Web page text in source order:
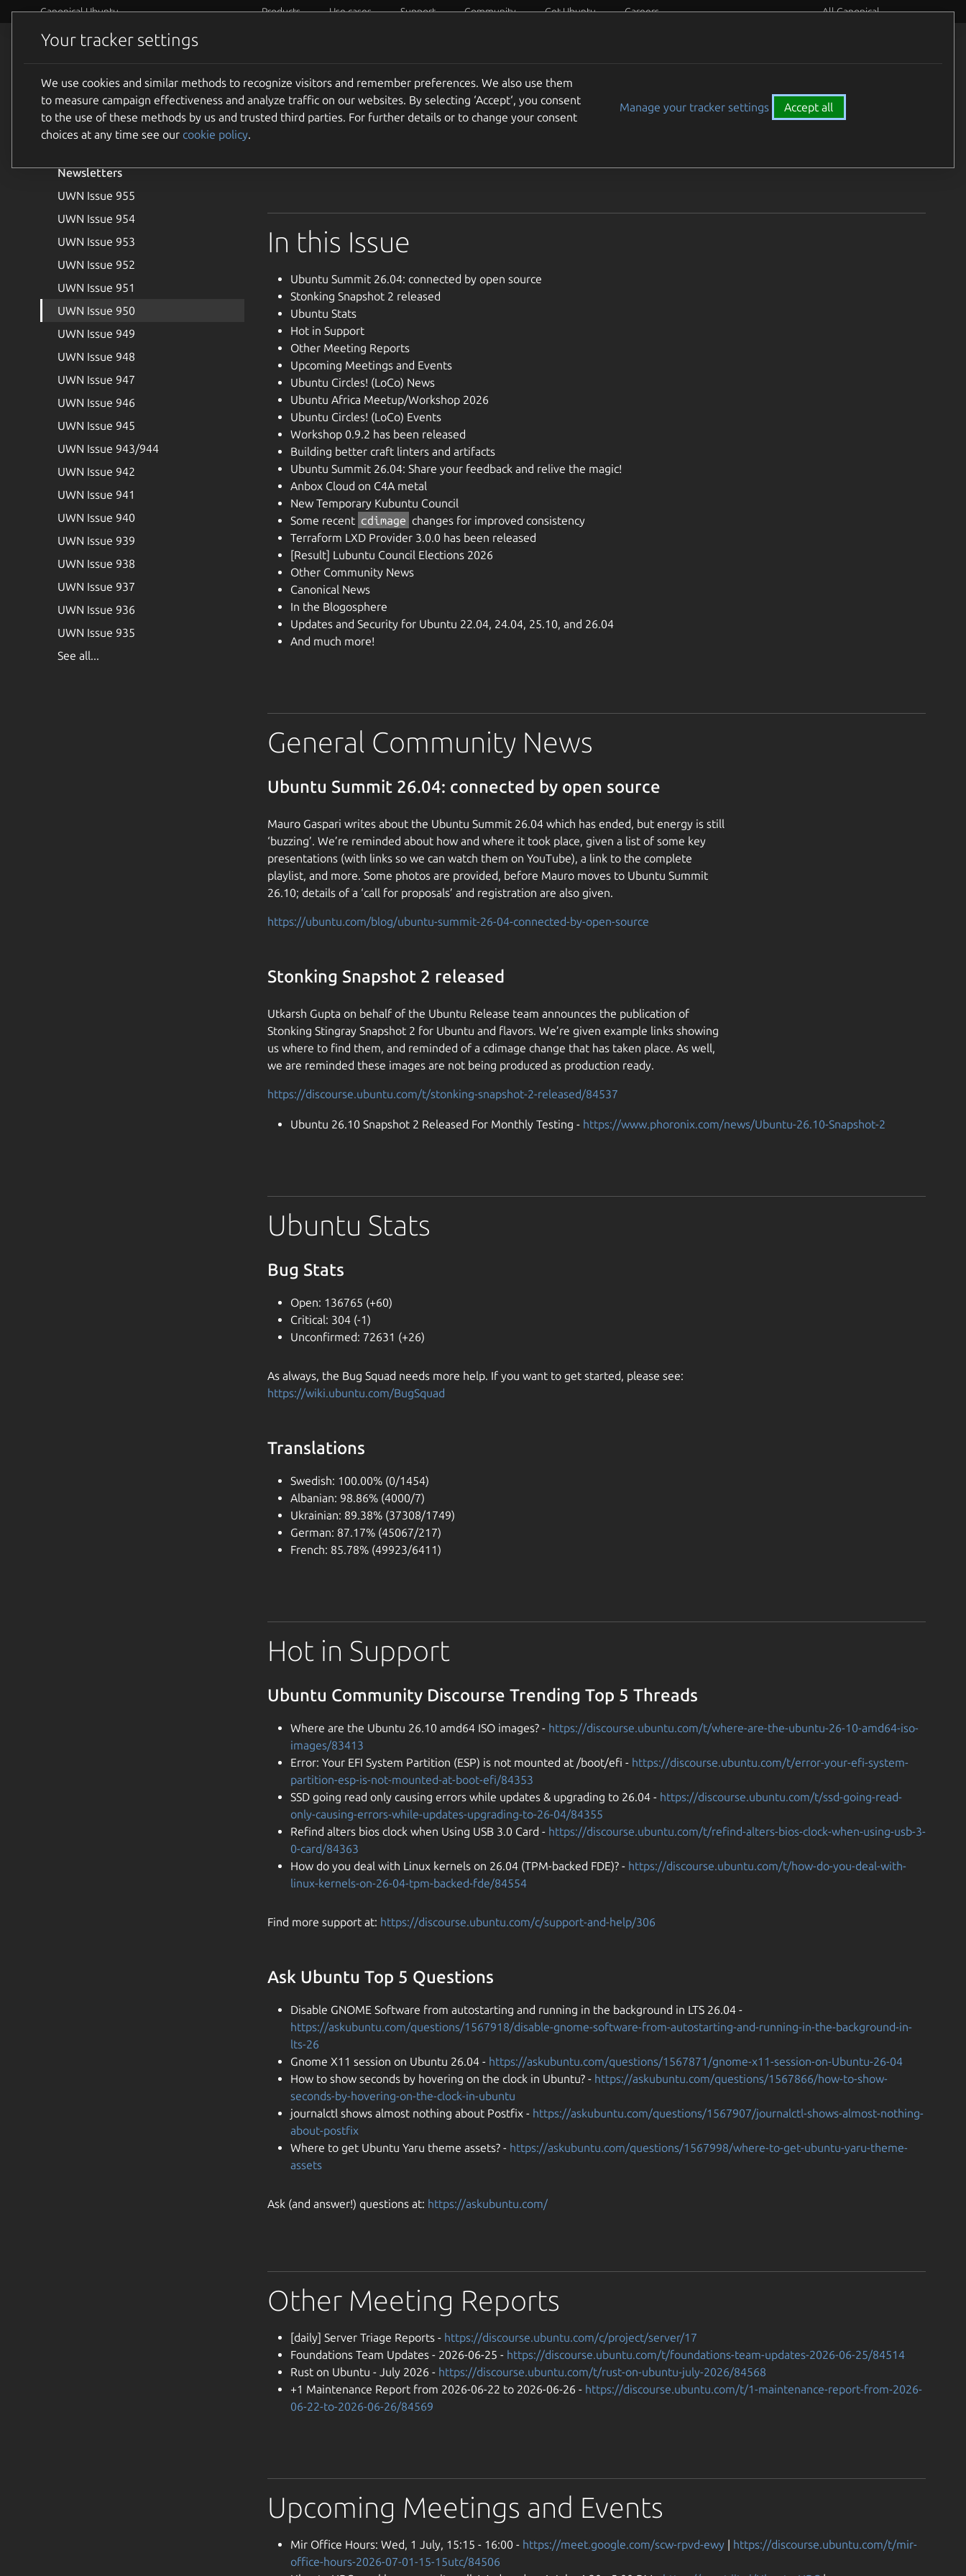
Canonical Ubuntu Products Use cases Support Community Get Ubuntu Careers All Canonical
Community
Introduction
Joining the Ubuntu Weekly
Newsletter Team
Newsletters
UWN Issue 955
UWN Issue 954
UWN Issue 953
UWN Issue 952
UWN Issue 951
UWN Issue 950
UWN Issue 949
UWN Issue 948
UWN Issue 947
UWN Issue 946
UWN Issue 945
UWN Issue 943/944
UWN Issue 942
UWN Issue 941
UWN Issue 940
UWN Issue 939
UWN Issue 938
UWN Issue 937
UWN Issue 936
UWN Issue 935
See all...
UWN Issue 950 June 21-27 2026.
In this Issue
Ubuntu Summit 26.04: connected by open source
Stonking Snapshot 2 released
Ubuntu Stats
Hot in Support
Other Meeting Reports
Upcoming Meetings and Events
Ubuntu Circles! (LoCo) News
Ubuntu Africa Meetup/Workshop 2026
Ubuntu Circles! (LoCo) Events
Workshop 0.9.2 has been released
Building better craft linters and artifacts
Ubuntu Summit 26.04: Share your feedback and relive the magic!
Anbox Cloud on C4A metal
New Temporary Kubuntu Council
Some recent cdimage changes for improved consistency
Terraform LXD Provider 3.0.0 has been released
[Result] Lubuntu Council Elections 2026
Other Community News
Canonical News
In the Blogosphere
Updates and Security for Ubuntu 22.04, 24.04, 25.10, and 26.04
And much more!
General Community News
Ubuntu Summit 26.04: connected by open source
Mauro Gaspari writes about the Ubuntu Summit 26.04 which has ended, but energy is still
‘buzzing’. We’re reminded about how and where it took place, given a list of some key
presentations (with links so we can watch them on YouTube), a link to the complete
playlist, and more. Some photos are provided, before Mauro moves to Ubuntu Summit
26.10; details of a ‘call for proposals’ and registration are also given.
https://ubuntu.com/blog/ubuntu-summit-26-04-connected-by-open-source
Stonking Snapshot 2 released
Utkarsh Gupta on behalf of the Ubuntu Release team announces the publication of
Stonking Stingray Snapshot 2 for Ubuntu and flavors. We’re given example links showing
us where to find them, and reminded of a cdimage change that has taken place. As well,
we are reminded these images are not being produced as production ready.
https://discourse.ubuntu.com/t/stonking-snapshot-2-released/84537
Ubuntu 26.10 Snapshot 2 Released For Monthly Testing - https://www.phoronix.com/news/Ubuntu-26.10-Snapshot-2
Ubuntu Stats
Bug Stats
Open: 136765 (+60)
Critical: 304 (-1)
Unconfirmed: 72631 (+26)
As always, the Bug Squad needs more help. If you want to get started, please see:
https://wiki.ubuntu.com/BugSquad
Translations
Swedish: 100.00% (0/1454)
Albanian: 98.86% (4000/7)
Ukrainian: 89.38% (37308/1749)
German: 87.17% (45067/217)
French: 85.78% (49923/6411)
Hot in Support
Ubuntu Community Discourse Trending Top 5 Threads
Where are the Ubuntu 26.10 amd64 ISO images? - https://discourse.ubuntu.com/t/where-are-the-ubuntu-26-10-amd64-iso-
images/83413
Error: Your EFI System Partition (ESP) is not mounted at /boot/efi - https://discourse.ubuntu.com/t/error-your-efi-system-
partition-esp-is-not-mounted-at-boot-efi/84353
SSD going read only causing errors while updates & upgrading to 26.04 - https://discourse.ubuntu.com/t/ssd-going-read-
only-causing-errors-while-updates-upgrading-to-26-04/84355
Refind alters bios clock when Using USB 3.0 Card - https://discourse.ubuntu.com/t/refind-alters-bios-clock-when-using-usb-3-
0-card/84363
How do you deal with Linux kernels on 26.04 (TPM-backed FDE)? - https://discourse.ubuntu.com/t/how-do-you-deal-with-
linux-kernels-on-26-04-tpm-backed-fde/84554
Find more support at: https://discourse.ubuntu.com/c/support-and-help/306
Ask Ubuntu Top 5 Questions
Disable GNOME Software from autostarting and running in the background in LTS 26.04 -
https://askubuntu.com/questions/1567918/disable-gnome-software-from-autostarting-and-running-in-the-background-in-
lts-26
Gnome X11 session on Ubuntu 26.04 - https://askubuntu.com/questions/1567871/gnome-x11-session-on-Ubuntu-26-04
How to show seconds by hovering on the clock in Ubuntu? - https://askubuntu.com/questions/1567866/how-to-show-
seconds-by-hovering-on-the-clock-in-ubuntu
journalctl shows almost nothing about Postfix - https://askubuntu.com/questions/1567907/journalctl-shows-almost-nothing-
about-postfix
Where to get Ubuntu Yaru theme assets? - https://askubuntu.com/questions/1567998/where-to-get-ubuntu-yaru-theme-
assets
Ask (and answer!) questions at: https://askubuntu.com/
Other Meeting Reports
[daily] Server Triage Reports - https://discourse.ubuntu.com/c/project/server/17
Foundations Team Updates - 2026-06-25 - https://discourse.ubuntu.com/t/foundations-team-updates-2026-06-25/84514
Rust on Ubuntu - July 2026 - https://discourse.ubuntu.com/t/rust-on-ubuntu-july-2026/84568
+1 Maintenance Report from 2026-06-22 to 2026-06-26 - https://discourse.ubuntu.com/t/1-maintenance-report-from-2026-
06-22-to-2026-06-26/84569
Upcoming Meetings and Events
Mir Office Hours: Wed, 1 July, 15:15 - 16:00 - https://meet.google.com/scw-rpvd-ewy | https://discourse.ubuntu.com/t/mir-
office-hours-2026-07-01-15-15utc/84506
Your tracker settings
We use cookies and similar methods to recognize visitors and remember preferences. We also use them
to measure campaign effectiveness and analyze traffic on our websites. By selecting ‘Accept‘, you consent
to the use of these methods by us and trusted third parties. For further details or to change your consent
choices at any time see our cookie policy.
Manage your tracker settings Accept all